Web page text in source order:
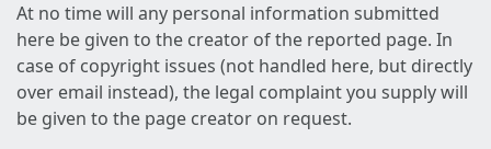
At no time will any personal information submitted
here be given to the creator of the reported page. In
case of copyright issues (not handled here, but directly
over email instead), the legal complaint you supply will
be given to the page creator on request.